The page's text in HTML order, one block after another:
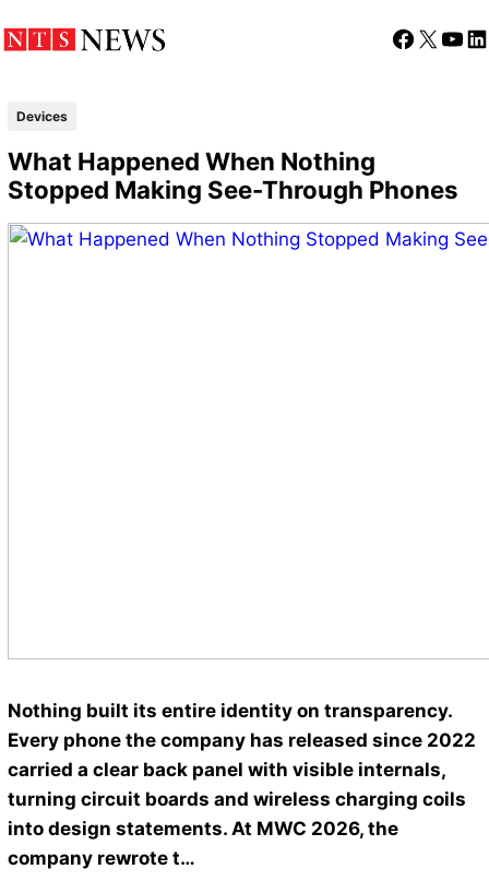
Facebook
X
Devices
What Happened When Nothing
Stopped Making See-Through Phones
Nothing built its entire identity on transparency.
Every phone the company has released since 2022
carried a clear back panel with visible internals,
turning circuit boards and wireless charging coils
into design statements. At MWC 2026, the
company rewrote t…